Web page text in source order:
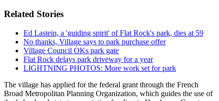
Related Stories
Ed Lastein, a 'guiding spirit' of Flat Rock's park, dies at 59
No thanks, Village says to park purchase offer
Village Council OKs park gate
Flat Rock delays park driveway for a year
LIGHTNING PHOTOS: More work set for park
The village has applied for the federal grant through the French
Broad Metropolitan Planning Organization, which guides the use of